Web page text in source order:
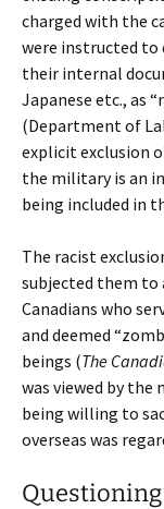
charged with the
were instructed to
their internal
Japanese etc., as
(Department of
explicit exclusion
the military is an
being included in
The racist
subjected them to
Canadians who
and deemed
beings (The
was viewed by the
being willing to
overseas was